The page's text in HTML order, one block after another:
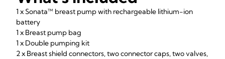
1 x Sonata™ breast pump with rechargeable lithium-ion
battery
1 x Breast pump bag
1 x Double pumping kit
2 x Breast shield connectors, two connector caps, two valves,